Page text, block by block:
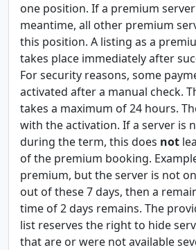
one position. If a premium
meantime, all other premium
this position. A listing as a
takes place immediately after
For security reasons, some
activated after a manual check.
takes a maximum of 24 hours.
with the activation. If a server is
during the term, this does not
of the premium booking.
premium, but the server is not
out of these 7 days, then a
time of 2 days remains. The
list reserves the right to hide
that are or were not available